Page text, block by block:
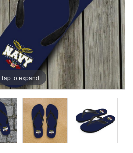
Tap to expand